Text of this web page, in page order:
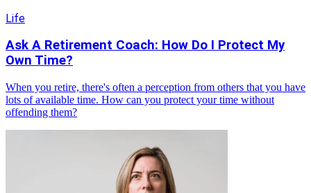
Life
Ask A Retirement Coach: How Do I Protect My
Own Time?
When you retire, there's often a perception from others that you have
lots of available time. How can you protect your time without
offending them?